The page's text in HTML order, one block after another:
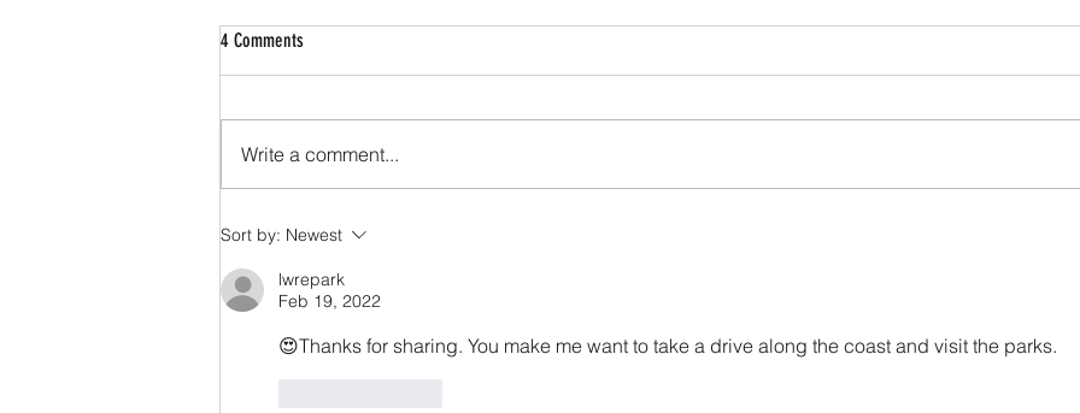
We Interrupt This Programming to Inform
You that You’ve Been Programmed to
Need Men
4 Comments
Write a comment...
Sort by: Newest
lwrepark
Feb 19, 2022
😍Thanks for sharing. You make me want to take a drive along the coast and visit the parks.